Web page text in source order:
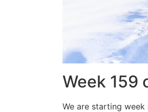
Week 159
We are starting